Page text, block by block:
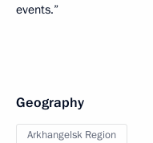
events.”
Geography
Arkhangelsk Region